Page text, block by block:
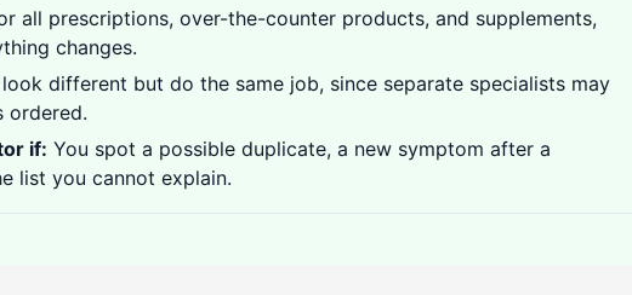
all prescriptions, over-the-counter products, and supplements,
changes.
different but do the same job, since separate specialists may
ordered.
if: You spot a possible duplicate, a new symptom after a
list you cannot explain.